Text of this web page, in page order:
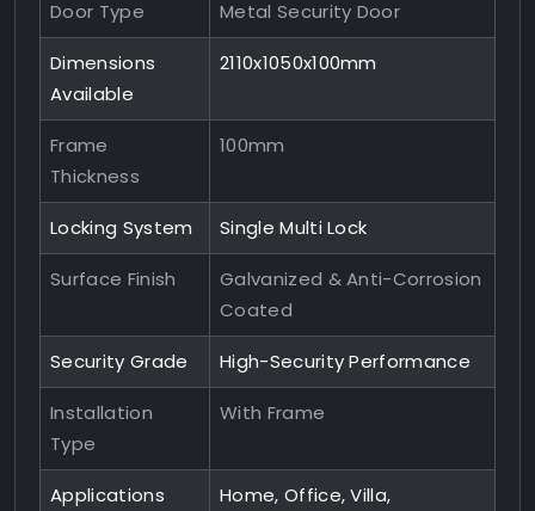
Door Type Metal Security Door
Dimensions
Available
2110x1050x100mm
Frame
Thickness
100mm
Locking System Single Multi Lock
Surface Finish
Galvanized & Anti-Corrosion
Coated
Security Grade High-Security Performance
Installation
Type
With Frame
Applications
Home, Office, Villa,